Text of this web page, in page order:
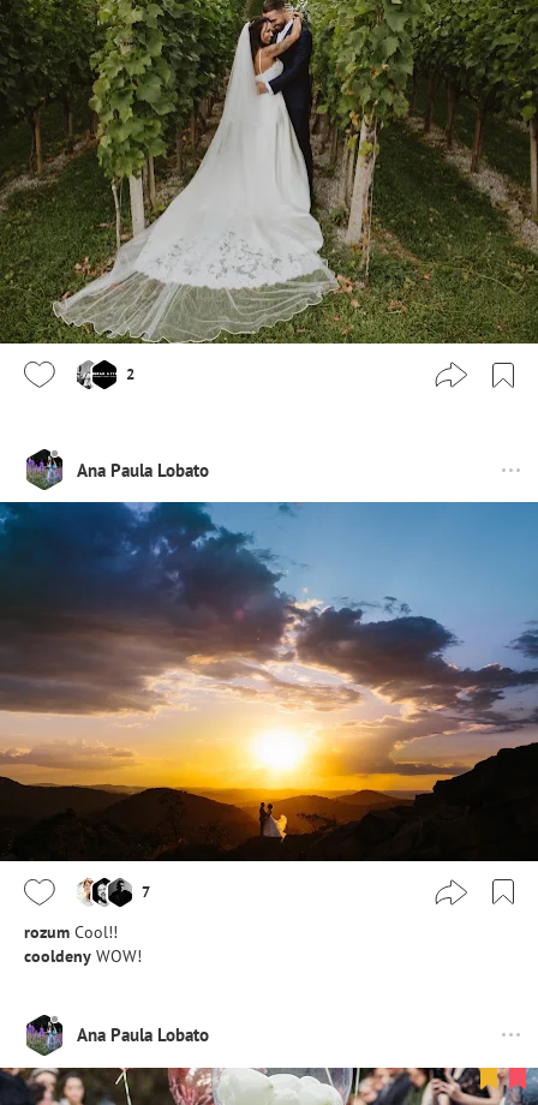
2
Ana Paula Lobato
7
rozum Cool!!
cooldeny WOW!
Ana Paula Lobato